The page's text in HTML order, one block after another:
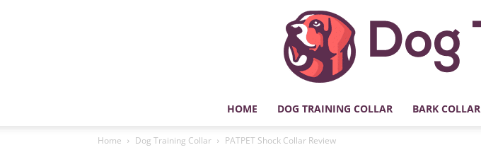
HOME DOG TRAINING COLLAR BARK COLLAR
Home Dog Training Collar PATPET Shock Collar Review